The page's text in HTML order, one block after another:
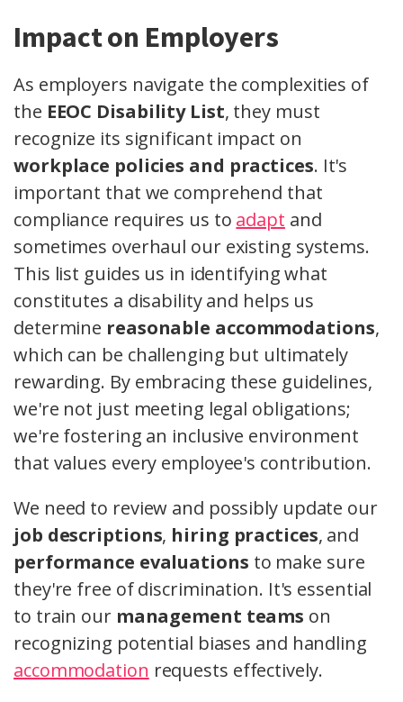
Impact on Employers
As employers navigate the complexities of
the EEOC Disability List, they must
recognize its significant impact on
workplace policies and practices. It's
important that we comprehend that
compliance requires us to adapt and
sometimes overhaul our existing systems.
This list guides us in identifying what
constitutes a disability and helps us
determine reasonable accommodations,
which can be challenging but ultimately
rewarding. By embracing these guidelines,
we're not just meeting legal obligations;
we're fostering an inclusive environment
that values every employee's contribution.
We need to review and possibly update our
job descriptions, hiring practices, and
performance evaluations to make sure
they're free of discrimination. It's essential
to train our management teams on
recognizing potential biases and handling
accommodation requests effectively.